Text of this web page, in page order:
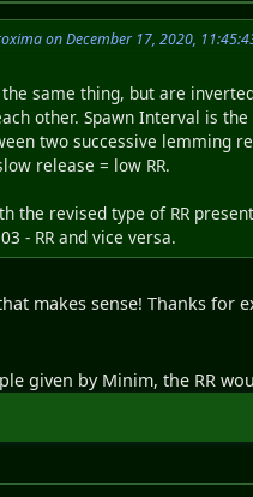
on December 17, 2020,
same thing, but are
other. Spawn Interval is
two successive lemming
release = low RR.
the revised type of RR
- RR and vice versa.
makes sense! Thanks for
given by Minim, the RR